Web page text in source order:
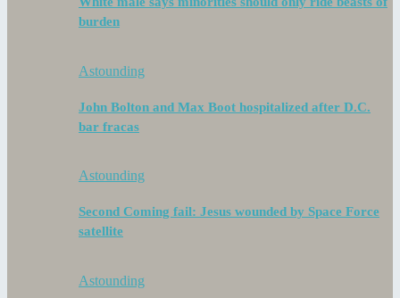
burden
Astounding
John Bolton and Max Boot hospitalized after D.C.
bar fracas
Astounding
Second Coming fail: Jesus wounded by Space Force
satellite
Astounding